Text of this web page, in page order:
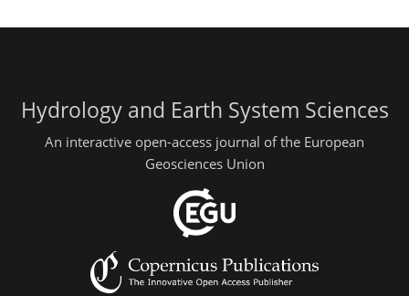
Hydrology and Earth System Sciences
An interactive open-access journal of the European
Geosciences Union